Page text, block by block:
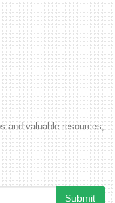
and valuable resources,